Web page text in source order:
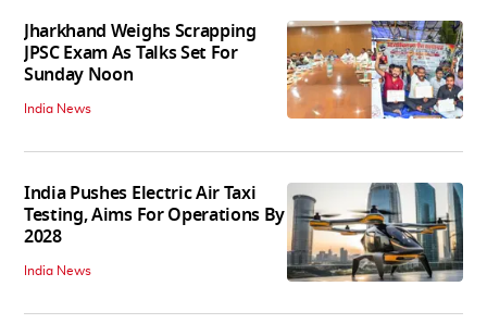
Jharkhand Weighs Scrapping
JPSC Exam As Talks Set For
Sunday Noon
India News
India Pushes Electric Air Taxi
Testing, Aims For Operations By
2028
India News